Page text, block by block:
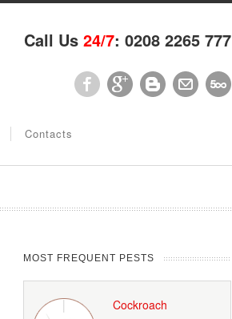
Call Us 24/7: 0208 2265 777
Contacts
MOST FREQUENT PESTS
Cockroach